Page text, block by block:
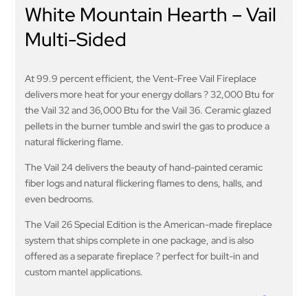
White Mountain Hearth – Vail
Multi-Sided
At 99.9 percent efficient, the Vent-Free Vail Fireplace
delivers more heat for your energy dollars ? 32,000 Btu for
the Vail 32 and 36,000 Btu for the Vail 36. Ceramic glazed
pellets in the burner tumble and swirl the gas to produce a
natural flickering flame.
The Vail 24 delivers the beauty of hand-painted ceramic
fiber logs and natural flickering flames to dens, halls, and
even bedrooms.
The Vail 26 Special Edition is the American-made fireplace
system that ships complete in one package, and is also
offered as a separate fireplace ? perfect for built-in and
custom mantel applications.